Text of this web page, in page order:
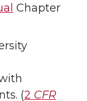
Chapter
(2 CFR